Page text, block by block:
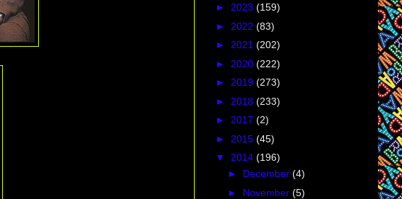
► 2023 (159)
► 2022 (83)
► 2021 (202)
► 2020 (222)
► 2019 (273)
► 2018 (233)
► 2017 (2)
► 2015 (45)
▼ 2014 (196)
► December (4)
► November (5)